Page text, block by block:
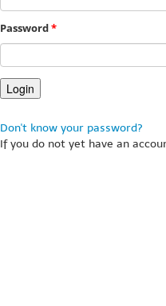
Password*
Don't know your password?
If you do not yet have an